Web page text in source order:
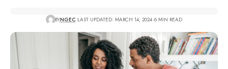
BYNGEC LAST UPDATED: MARCH 14, 2024 6 MIN READ